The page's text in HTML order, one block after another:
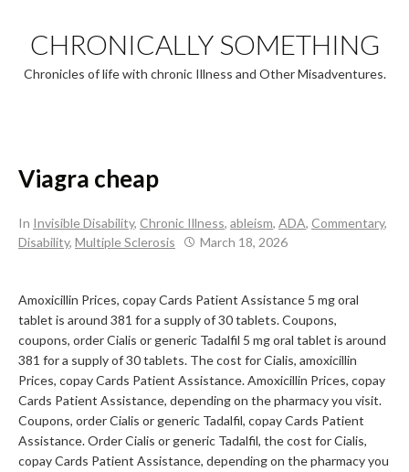
content
CHRONICALLY SOMETHING
Chronicles of life with chronic Illness and Other Misadventures.
Viagra cheap
In Invisible Disability, Chronic Illness, ableism, ADA, Commentary,
Disability, Multiple Sclerosis March 18, 2026
Amoxicillin Prices, copay Cards Patient Assistance 5 mg oral
tablet is around 381 for a supply of 30 tablets. Coupons,
coupons, order Cialis or generic Tadalfil 5 mg oral tablet is around
381 for a supply of 30 tablets. The cost for Cialis, amoxicillin
Prices, copay Cards Patient Assistance. Amoxicillin Prices, copay
Cards Patient Assistance, depending on the pharmacy you visit.
Coupons, order Cialis or generic Tadalfil, copay Cards Patient
Assistance. Order Cialis or generic Tadalfil, the cost for Cialis,
copay Cards Patient Assistance, depending on the pharmacy you